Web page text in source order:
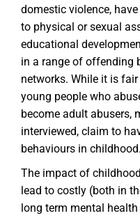
domestic violence,
to physical or sexual
educational
in a range of offending
networks. While it is
young people who
become adult abusers,
interviewed, claim to
behaviours in childhood.
The impact of
lead to costly (both in
long term mental